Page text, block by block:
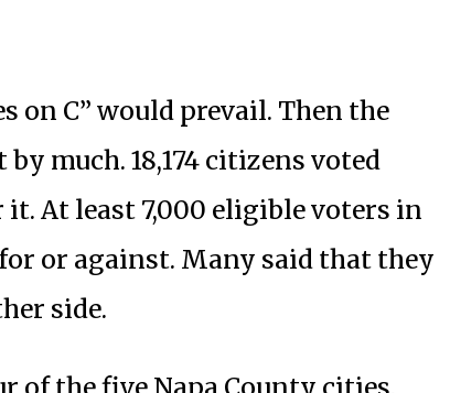
on C” would prevail. Then the
much. 18,174 citizens voted
it. At least 7,000 eligible voters in
or against. Many said that they
side.
of the five Napa County cities,